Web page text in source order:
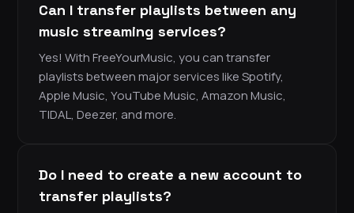
Can I transfer playlists between any
music streaming services?
Yes! With FreeYourMusic, you can transfer
playlists between major services like Spotify,
Apple Music, YouTube Music, Amazon Music,
TIDAL, Deezer, and more.
Do I need to create a new account to
transfer playlists?